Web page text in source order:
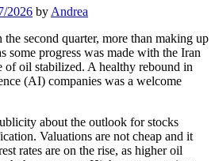
2026 by Andrea
second quarter, more than making up
some progress was made with the Iran
of oil stabilized. A healthy rebound in
(AI) companies was a welcome
about the outlook for stocks
Valuations are not cheap and it
rates are on the rise, as higher oil